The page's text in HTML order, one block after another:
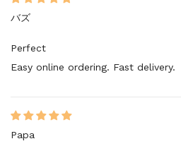
バズ
Perfect
Easy online ordering. Fast delivery.
Papa